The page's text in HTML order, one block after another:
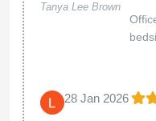
Tanya Lee Brown
28 Jan 2026